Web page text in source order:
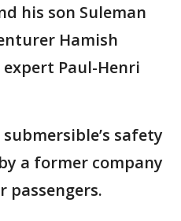
his son Suleman
Hamish
Paul-Henri
safety
a former company
passengers.